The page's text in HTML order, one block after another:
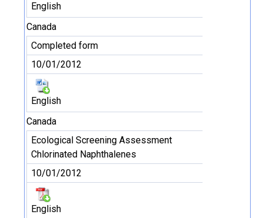
English
Canada
Completed form
10/01/2012
English
Canada
Ecological Screening Assessment
Chlorinated Naphthalenes
10/01/2012
English